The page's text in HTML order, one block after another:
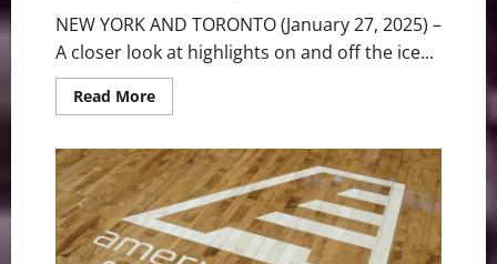
NEW YORK AND TORONTO (January 27, 2025) –
A closer look at highlights on and off the ice...
Read MoreRead
more
Weekly
Notebook